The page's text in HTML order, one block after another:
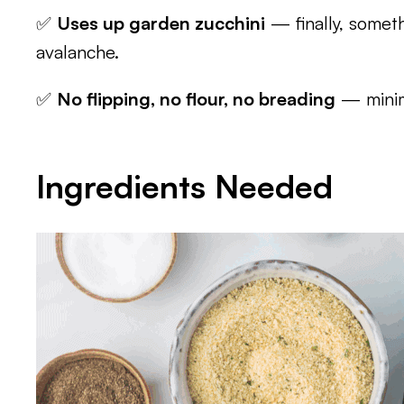
✅ Uses up garden zucchini — finally,
avalanche.
✅ No flipping, no flour, no breading —
Ingredients Needed